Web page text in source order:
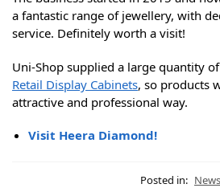
a fantastic range of jewellery, with
service. Definitely worth a visit!
Uni-Shop supplied a large quantity of
Retail Display Cabinets, so products
attractive and professional way.
Visit Heera Diamond!
Posted in: News